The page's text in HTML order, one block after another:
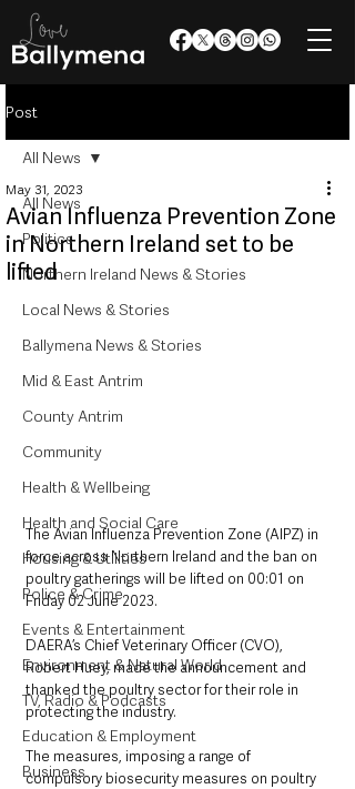
Post
All News
Politics
Northern Ireland News & Stories
Local News & Stories
Ballymena News & Stories
Mid & East Antrim
County Antrim
Community
Health & Wellbeing
Health and Social Care
Housing & Utilities
Police & Crime
Events & Entertainment
Environment & Natural World
TV, Radio & Podcasts
Education & Employment
Business
All News
Avian Influenza Prevention Zone
in Northern Ireland set to be
lifted
May 31, 2023
The Avian Influenza Prevention Zone (AIPZ) in
force across Northern Ireland and the ban on
poultry gatherings will be lifted on 00:01 on
Friday 02 June 2023.
DAERA’s Chief Veterinary Officer (CVO),
Robert Huey, made the announcement and
thanked the poultry sector for their role in
protecting the industry.
The measures, imposing a range of
compulsory biosecurity measures on poultry